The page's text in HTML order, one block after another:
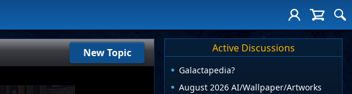
New Topic Active Discussions
Galactapedia?
August 2026 AI/Wallpaper/Artworks